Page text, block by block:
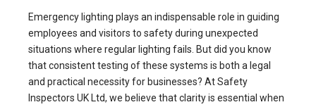
Emergency lighting plays an indispensable role in guiding
employees and visitors to safety during unexpected
situations where regular lighting fails. But did you know
that consistent testing of these systems is both a legal
and practical necessity for businesses? At Safety
Inspectors UK Ltd, we believe that clarity is essential when